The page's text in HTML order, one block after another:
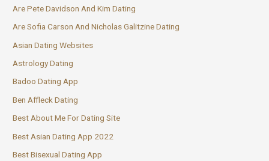
Are Pete Davidson And Kim Dating
Are Sofia Carson And Nicholas Galitzine Dating
Asian Dating Websites
Astrology Dating
Badoo Dating App
Ben Affleck Dating
Best About Me For Dating Site
Best Asian Dating App 2022
Best Bisexual Dating App